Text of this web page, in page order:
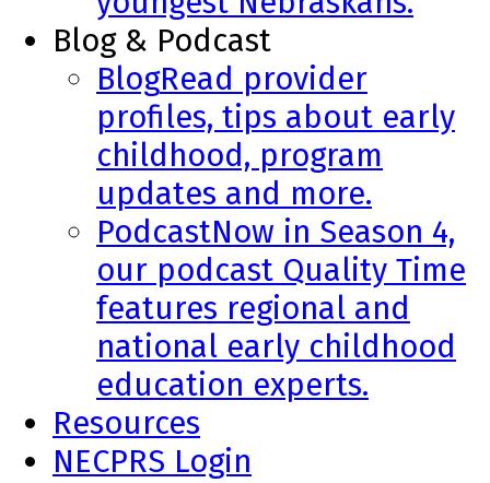
Blog & Podcast
BlogRead provider
profiles, tips about early
childhood, program
updates and more.
PodcastNow in Season 4,
our podcast Quality Time
features regional and
national early childhood
education experts.
Resources
NECPRS Login